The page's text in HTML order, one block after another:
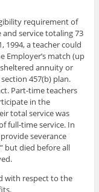
requirement of
and service totaling 73
1994, a teacher could
Employer’s match (up
annuity or
457(b) plan.
Part-time teachers
in the
total service was
full-time service. In
severance
but died before all
with respect to the